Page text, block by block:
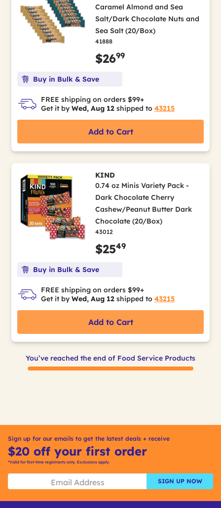
Caramel Almond and Sea
Salt/Dark Chocolate Nuts and
Sea Salt (20/Box)
41888
$2699
Buy in Bulk & Save
FREE shipping on orders $99+
Get it by Wed, Aug 12 shipped to 43215
Add to Cart
KIND
0.74 oz Minis Variety Pack -
Dark Chocolate Cherry
Cashew/Peanut Butter Dark
Chocolate (20/Box)
43012
$2549
Buy in Bulk & Save
FREE shipping on orders $99+
Get it by Wed, Aug 12 shipped to 43215
Add to Cart
You’ve reached the end of Food Service Products
Sign up for our emails to get the latest deals + receive
$20 off your first order
*Valid for first-time registrants only. Exclusions apply.
SIGN UP NOW